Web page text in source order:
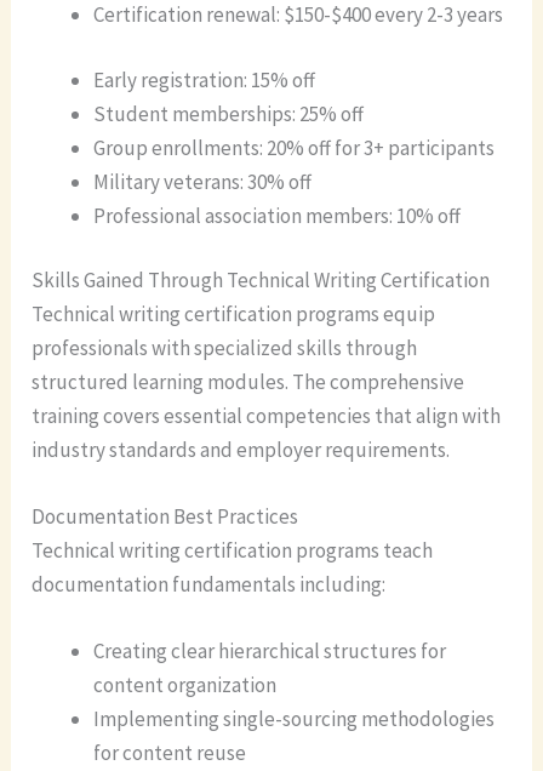
Certification renewal: $150-$400 every 2-3 years
Early registration: 15% off
Student memberships: 25% off
Group enrollments: 20% off for 3+ participants
Military veterans: 30% off
Professional association members: 10% off
Skills Gained Through Technical Writing Certification
Technical writing certification programs equip
professionals with specialized skills through
structured learning modules. The comprehensive
training covers essential competencies that align with
industry standards and employer requirements.
Documentation Best Practices
Technical writing certification programs teach
documentation fundamentals including:
Creating clear hierarchical structures for
content organization
Implementing single-sourcing methodologies
for content reuse